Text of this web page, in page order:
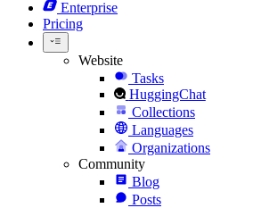
Enterprise
Pricing
Website
Tasks
HuggingChat
Collections
Languages
Organizations
Community
Blog
Posts